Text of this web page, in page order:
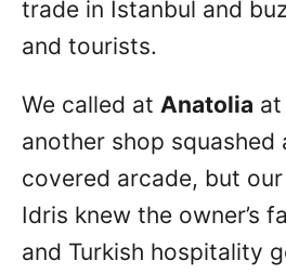
trade in Istanbul and
and tourists.
We called at Anatolia at
another shop squashed
covered arcade, but our
Idris knew the owner’s
and Turkish hospitality